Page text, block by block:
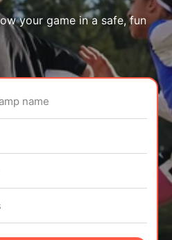
your game in a safe, fun
name